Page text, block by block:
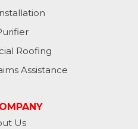
Roofing
Assistance
Us